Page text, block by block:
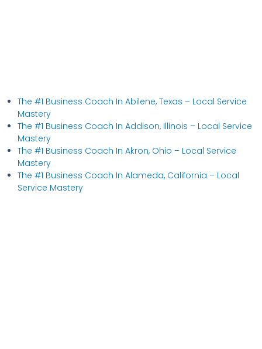
The #1 Business Coach In Abilene, Texas​ – Local Service
Mastery
The #1 Business Coach In Addison, Illinois​ – Local Service
Mastery
The #1 Business Coach In Akron, Ohio​ – Local Service
Mastery
The #1 Business Coach In Alameda, California​ – Local
Service Mastery